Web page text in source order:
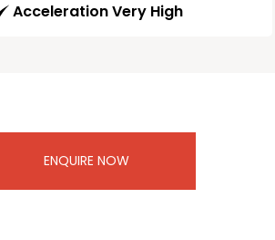
Acceleration Very High
ENQUIRE NOW